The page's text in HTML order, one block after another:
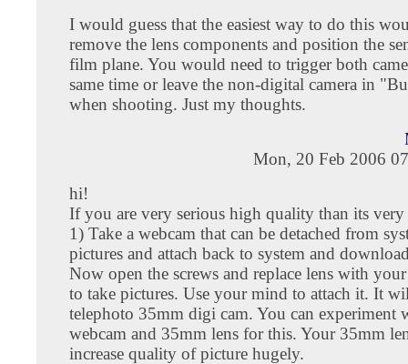
I would guess that the easiest way to do this
remove the lens components and position the
film plane. You would need to trigger both
same time or leave the non-digital camera in
when shooting. Just my thoughts.
Mon, 20 Feb 2006
hi!
If you are very serious high quality than its
1) Take a webcam that can be detached from
pictures and attach back to system and
Now open the screws and replace lens with
to take pictures. Use your mind to attach it. It
telephoto 35mm digi cam. You can experiment
webcam and 35mm lens for this. Your 35mm
increase quality of picture hugely.